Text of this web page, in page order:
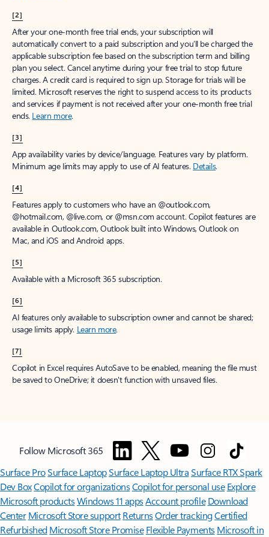
[2]
After your one-month free trial ends, your subscription will
automatically convert to a paid subscription and you’ll be charged the
applicable subscription fee based on the subscription term and billing
plan you select. Cancel anytime during your free trial to stop future
charges. A credit card is required to sign up. Storage for trials will be
limited. Microsoft reserves the right to suspend access to its products
and services if payment is not received after your one-month free trial
ends. Learn more.
[3]
App availability varies by device/language. Features vary by platform.
Minimum age limits may apply to use of AI features. Details.
[4]
Features apply to customers who have an @outlook.com,
@hotmail.com, @live.com, or @msn.com account. Copilot features are
available in Outlook.com, Outlook built into Windows, Outlook on
Mac, and iOS and Android apps.
[5]
Available with a Microsoft 365 subscription.
[6]
AI features only available to subscription owner and cannot be shared;
usage limits apply. Learn more.
[7]
Copilot in Excel requires AutoSave to be enabled, meaning the file must
be saved to OneDrive; it doesn't function with unsaved files.
Follow Microsoft 365
Surface ProSurface LaptopSurface Laptop UltraSurface RTX Spark
Dev BoxCopilot for organizationsCopilot for personal use Explore
Microsoft productsWindows 11 appsAccount profile Download
Center Microsoft Store support ReturnsOrder trackingCertified
Refurbished Microsoft Store Promise Flexible Payments Microsoft in